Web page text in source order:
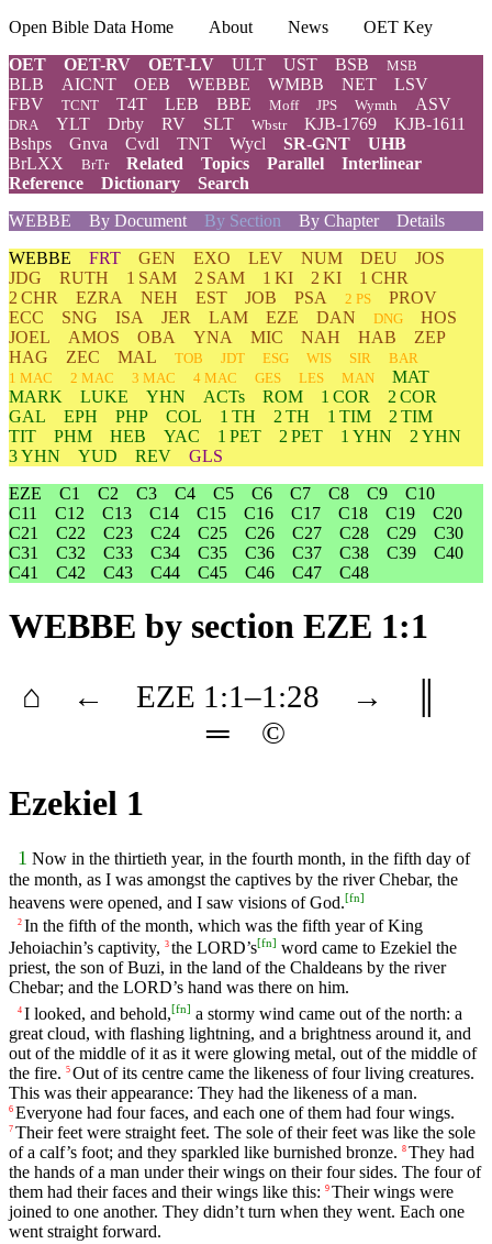
Open Bible Data Home About News
OET Key
OET
OET-RV OET-LV ULT UST BSB MSB
BLB AICNT OEB WEBBE WMBB NET
LSV
FBV
TCNT T4T LEB BBE Moff JPS Wymth ASV
DRA YLT Drby RV SLT Wbstr KJB-1769
KJB-1611
Bshps
Gnva Cvdl TNT Wycl SR-GNT
UHB
BrLXX
BrTr Related Topics Parallel
Interlinear
Reference
Dictionary
Search
WEBBE
By Document By Section By Chapter
Details
WEBBE FRT GEN EXO LEV NUM DEU
JOS
JDG
RUTH 1 SAM 2 SAM 1 KI 2 KI
1 CHR
2 CHR
EZRA NEH EST JOB PSA 2 PS
PROV
ECC
SNG ISA JER LAM EZE DAN DNG
HOS
JOEL
AMOS OBA YNA MIC NAH HAB
ZEP
HAG
ZEC MAL TOB JDT ESG WIS SIR
BAR
1 MAC
2 MAC 3 MAC 4 MAC GES LES MAN
MAT
MARK
LUKE YHN ACTs ROM 1 COR
2 COR
GAL
EPH PHP COL 1 TH 2 TH 1 TIM
2 TIM
TIT
PHM HEB YAC 1 PET 2 PET 1 YHN
2 YHN
3 YHN
YUD REV
GLS
EZE
C1 C2 C3 C4 C5 C6 C7 C8 C9
C10
C11
C12 C13 C14 C15 C16 C17 C18 C19
C20
C21
C22 C23 C24 C25 C26 C27 C28 C29
C30
C31
C32 C33 C34 C35 C36 C37 C38 C39
C40
C41
C42 C43 C44 C45 C46 C47 C48
WEBBE by section EZE 1:1
⌂ ← EZE 1 :1–1 :28 →
═
©
Ezekiel 1
1 Now in the thirtieth year, in the fourth month, in the fifth day of
the month, as I was amongst the captives by the river Chebar, the
heavens were opened, and I saw visions of God.[fn]
2 In the fifth of the month, which was the fifth year of King
Jehoiachin’s captivity, 3 the LORD’s[fn] word came to Ezekiel the
priest, the son of Buzi, in the land of the Chaldeans by the river
Chebar; and the LORD’s hand was there on him.
4 I looked, and behold,[fn] a stormy wind came out of the north: a
great cloud, with flashing lightning, and a brightness around it, and
out of the middle of it as it were glowing metal, out of the middle of
the fire. 5 Out of its centre came the likeness of four living creatures.
This was their appearance: They had the likeness of a man.
6 Everyone had four faces, and each one of them had four wings.
7 Their feet were straight feet. The sole of their feet was like the sole
of a calf’s foot; and they sparkled like burnished bronze. 8 They had
the hands of a man under their wings on their four sides. The four of
them had their faces and their wings like this: 9 Their wings were
joined to one another. They didn’t turn when they went. Each one
went straight forward.